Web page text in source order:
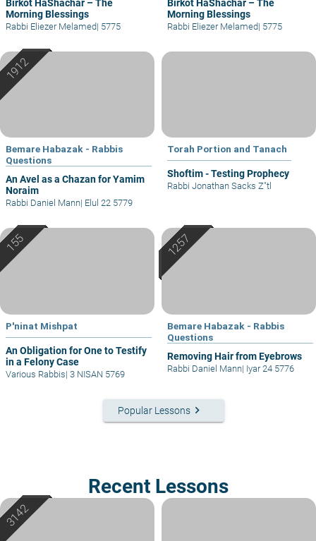
Birkot HaShachar – The
Morning Blessings
Rabbi Eliezer Melamed| 5775
Birkot HaShachar – The
Morning Blessings
Rabbi Eliezer Melamed| 5775
Bemare Habazak - Rabbis
Questions
An Avel as a Chazan for Yamim
Noraim
Rabbi Daniel Mann| Elul 22 5779
Torah Portion and Tanach
Shoftim - Testing Prophecy
Rabbi Jonathan Sacks Z"tl
P'ninat Mishpat
An Obligation for One to Testify
in a Felony Case
Various Rabbis| 3 NISAN 5769
Bemare Habazak - Rabbis
Questions
Removing Hair from Eyebrows
Rabbi Daniel Mann| Iyar 24 5776
Popular Lessons keyboard_arrow_right
Recent Lessons